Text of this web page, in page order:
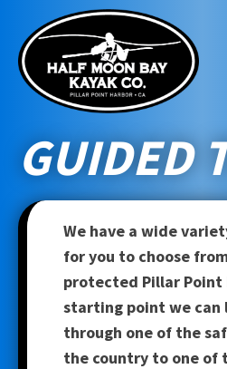
GUIDED
We have a wide
for you to choose
protected Pillar Point
starting point we can
through one of the
the country to one of